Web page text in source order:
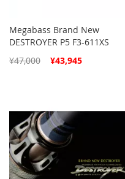
Megabass Brand New
DESTROYER P5 F3-611XS
Special
¥43,945
¥47,000